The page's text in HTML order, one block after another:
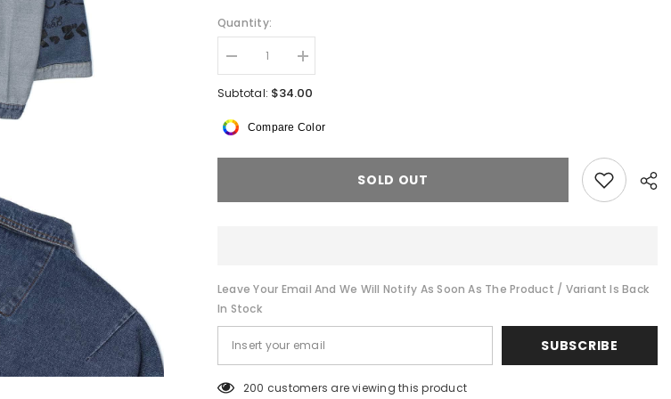
Quantity:
Decrease
quantity
for
Color
Graffiti
Increase
quantity
for
Color
Graffiti
Subtotal: $34.00
Compare Color
SOLD OUT
Leave Your Email And We Will Notify As Soon As The Product / Variant Is Back
In Stock
SUBSCRIBE
200 customers are viewing this product